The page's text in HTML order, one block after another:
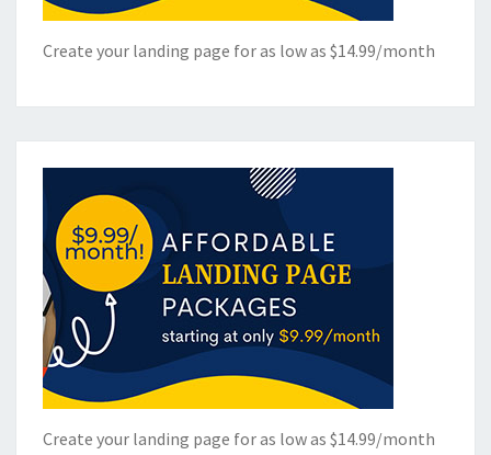
Create your landing page for as low as $14.99/month
Create your landing page for as low as $14.99/month